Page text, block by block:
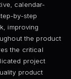
calendar-
by-step
improving
the product
the critical
project
product